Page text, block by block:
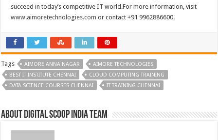
succeed in today’s competitive IT world.For more information, visit
www.aimoretechnologies.com or contact +91 9962886600.
Tags AIMORE ANNA NAGAR
AIMORE TECHNOLOGIES
BEST IT INSTITUTE CHENNAI
CLOUD COMPUTING TRAINING
DATA SCIENCE COURSES CHENNAI
IT TRAINING CHENNAI
About Digital Scoop India Team